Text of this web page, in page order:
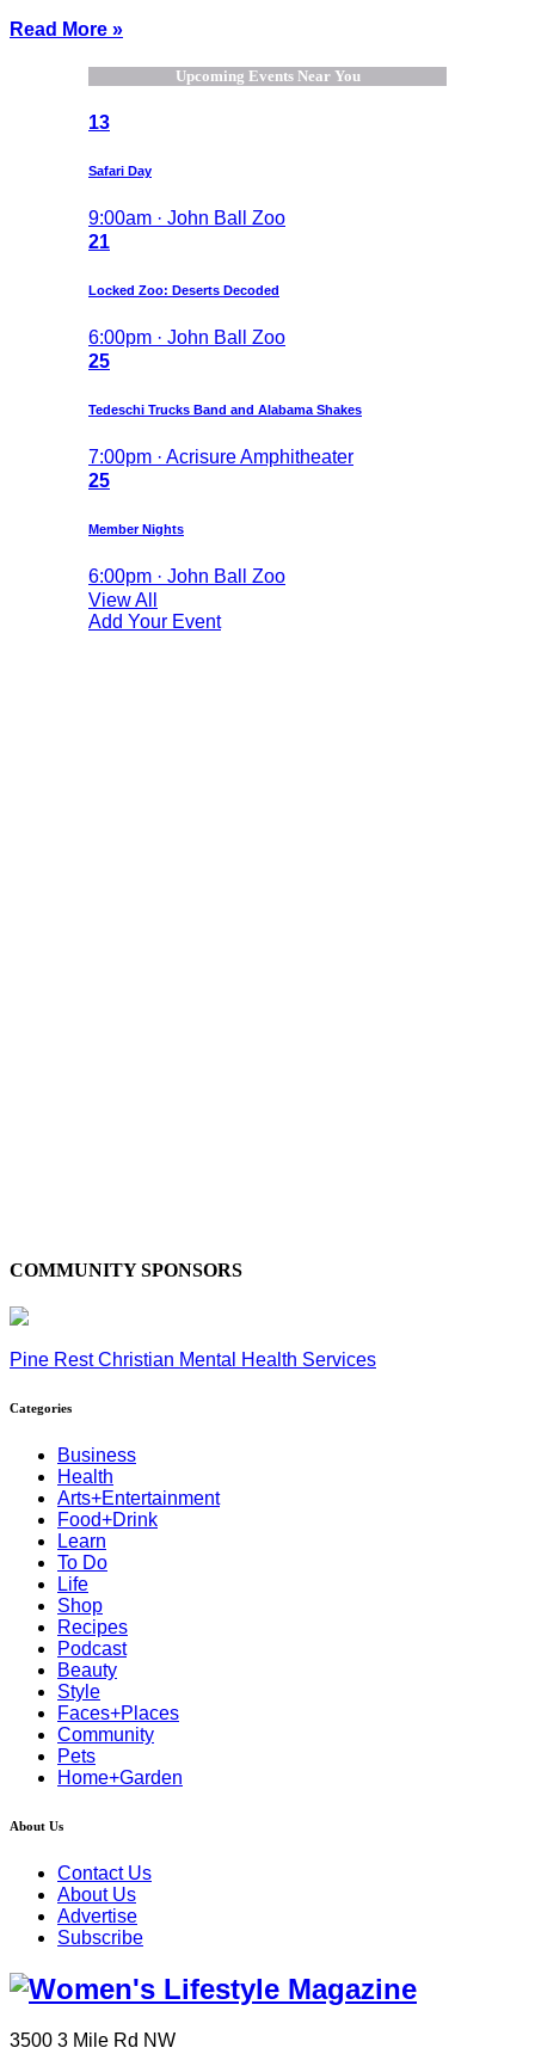
Read More »
Upcoming Events Near You
13
Safari Day
9:00am · John Ball Zoo
21
Locked Zoo: Deserts Decoded
6:00pm · John Ball Zoo
25
Tedeschi Trucks Band and Alabama Shakes
7:00pm · Acrisure Amphitheater
25
Member Nights
6:00pm · John Ball Zoo
View All
Add Your Event
COMMUNITY SPONSORS
Pine Rest Christian Mental Health Services
Categories
Business
Health
Arts+Entertainment
Food+Drink
Learn
To Do
Life
Shop
Recipes
Podcast
Beauty
Style
Faces+Places
Community
Pets
Home+Garden
About Us
Contact Us
About Us
Advertise
Subscribe
3500 3 Mile Rd NW